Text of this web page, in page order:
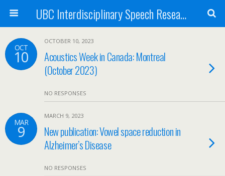
UBC Interdisciplinary Speech Research Lab
OCT
10
OCTOBER 10, 2023
Acoustics Week in Canada: Montreal
(October 2023)
NO RESPONSES
MAR
9
MARCH 9, 2023
New publication: Vowel space reduction in
Alzheimer’s Disease
NO RESPONSES